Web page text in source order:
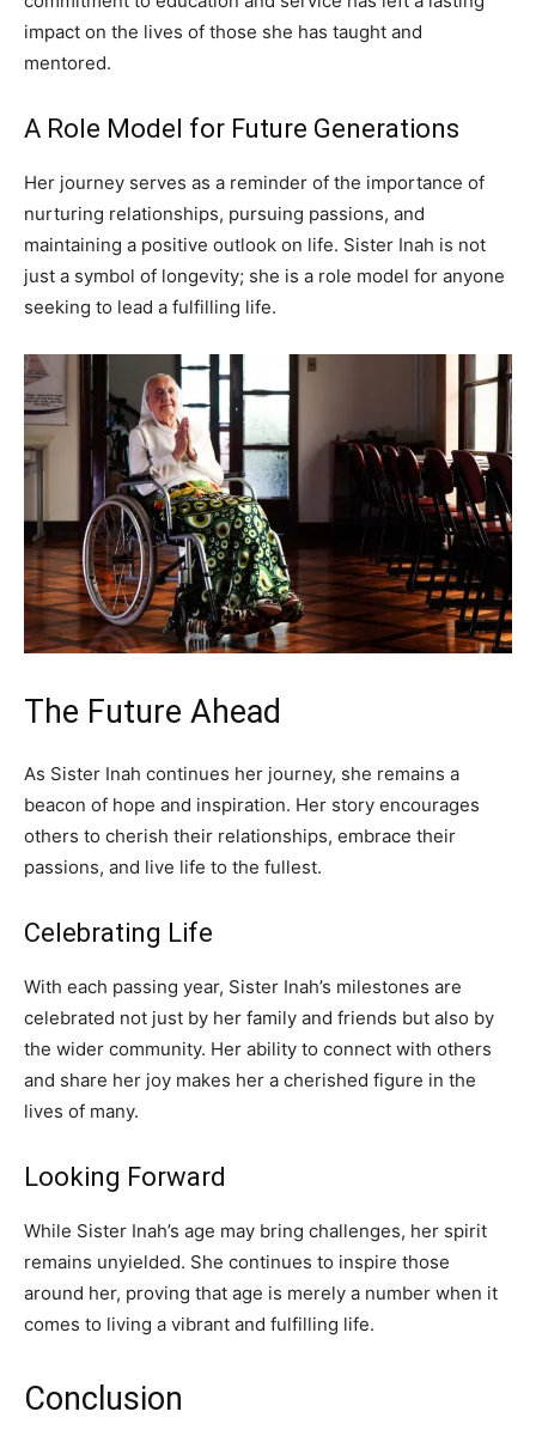
impact on the lives of those she has taught and
mentored.
A Role Model for Future Generations
Her journey serves as a reminder of the importance of
nurturing relationships, pursuing passions, and
maintaining a positive outlook on life. Sister Inah is not
just a symbol of longevity; she is a role model for anyone
seeking to lead a fulfilling life.
The Future Ahead
As Sister Inah continues her journey, she remains a
beacon of hope and inspiration. Her story encourages
others to cherish their relationships, embrace their
passions, and live life to the fullest.
Celebrating Life
With each passing year, Sister Inah’s milestones are
celebrated not just by her family and friends but also by
the wider community. Her ability to connect with others
and share her joy makes her a cherished figure in the
lives of many.
Looking Forward
While Sister Inah’s age may bring challenges, her spirit
remains unyielded. She continues to inspire those
around her, proving that age is merely a number when it
comes to living a vibrant and fulfilling life.
Conclusion